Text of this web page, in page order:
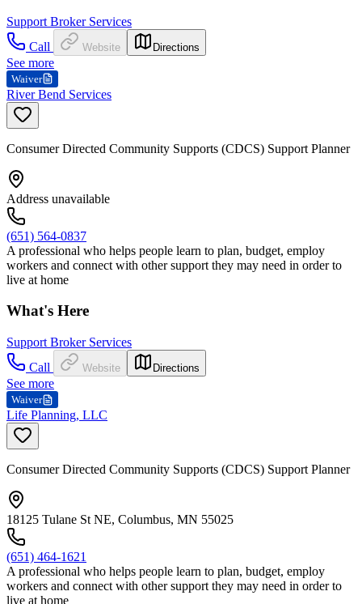
Support Broker Services
Call
Website Directions
See more
Waiver
River Bend Services
Consumer Directed Community Supports (CDCS) Support Planner
Address unavailable
(651) 564-0837
A professional who helps people learn to plan, budget, employ
workers and connect with other support they may need in order to
live at home
What's Here
Support Broker Services
Call
Website Directions
See more
Waiver
Life Planning, LLC
Consumer Directed Community Supports (CDCS) Support Planner
18125 Tulane St NE, Columbus, MN 55025
(651) 464-1621
A professional who helps people learn to plan, budget, employ
workers and connect with other support they may need in order to
live at home